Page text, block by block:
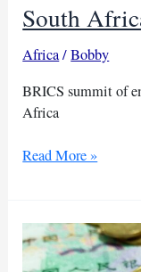
South
Africa/Bobby
BRICS summit of
Africa
BRICS
to
kick
Read More »